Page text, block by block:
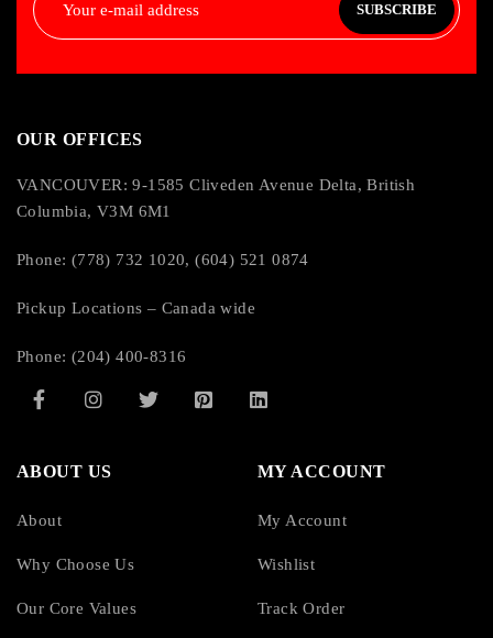
IP-55 rating for trolley and IP-65 rating for pendant
SUBSCRIBE
OUR OFFICES
VANCOUVER: 9-1585 Cliveden Avenue Delta, British
Columbia, V3M 6M1
Phone: (778) 732 1020, (604) 521 0874
Pickup Locations – Canada wide
Phone: (204) 400-8316
ABOUT US
About
Why Choose Us
Our Core Values
MY ACCOUNT
My Account
Wishlist
Track Order